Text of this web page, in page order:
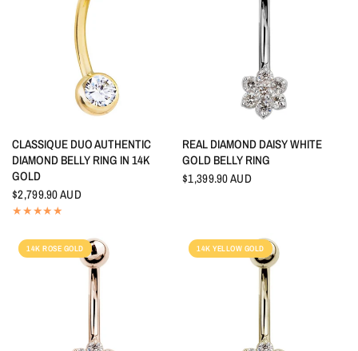
QUICK VIEW
CLASSIQUE DUO AUTHENTIC
DIAMOND BELLY RING IN 14K
GOLD
$2,799.90 AUD
QUICK VIEW
REAL DIAMOND DAISY WHITE
GOLD BELLY RING
$1,399.90 AUD
14K ROSE GOLD 14K YELLOW GOLD